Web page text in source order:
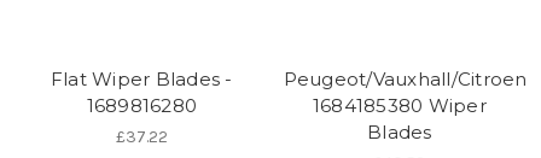
Flat Wiper Blades -
1689816280
£37.22
Peugeot/Vauxhall/Citroen
1684185380 Wiper
Blades